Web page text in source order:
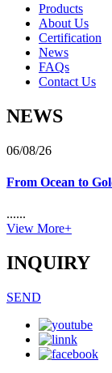
Products
About Us
Certification
News
FAQs
Contact Us
NEWS
06/08/26
From Ocean to
......
View More+
INQUIRY
SEND